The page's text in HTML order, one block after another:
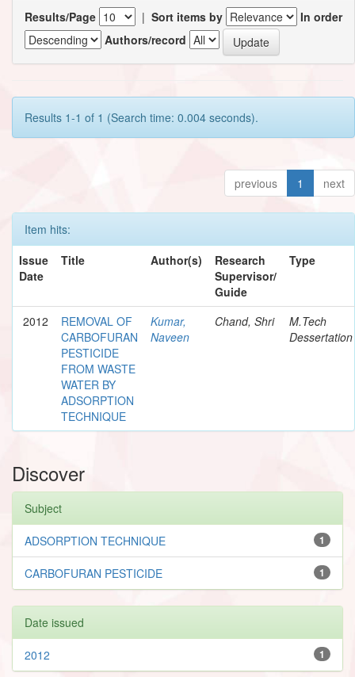
Results/Page | Sort items by
In order
Authors/record
Results 1-1 of 1 (Search time: 0.004 seconds).
previous 1 next
Item hits:
Issue
Date
Title Author(s)
Research
Supervisor/
Guide
Type
2012
REMOVAL OF
CARBOFURAN
PESTICIDE
FROM WASTE
WATER BY
ADSORPTION
TECHNIQUE
Kumar,
Naveen
Chand, Shri
M.Tech
Dessertation
Discover
Subject
1
ADSORPTION TECHNIQUE
1
CARBOFURAN PESTICIDE
Date issued
1
2012